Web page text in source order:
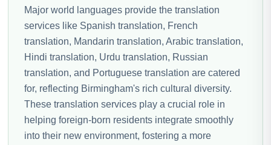
Major world languages provide the translation
services like Spanish translation, French
translation, Mandarin translation, Arabic translation,
Hindi translation, Urdu translation, Russian
translation, and Portuguese translation are catered
for, reflecting Birmingham's rich cultural diversity.
These translation services play a crucial role in
helping foreign-born residents integrate smoothly
into their new environment, fostering a more